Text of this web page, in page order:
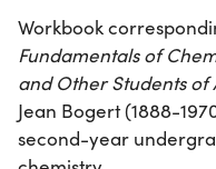
Workbook
Fundamentals of
and Other Students
Jean Bogert (1888-
second-year